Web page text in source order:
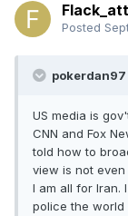
Posted
pokerdan97
US media is
CNN and Fox
told how to
view is not
I am all for Iran.
police the world